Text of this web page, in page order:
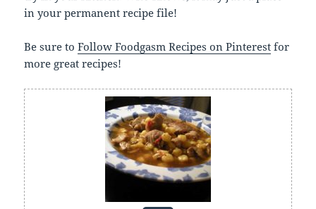
in your permanent recipe file!
Be sure toFollow Foodgasm Recipes on Pinterest for
more great recipes!